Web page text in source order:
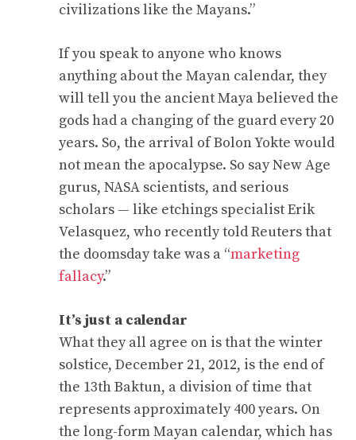
civilizations like the Mayans.”
If you speak to anyone who knows
anything about the Mayan calendar, they
will tell you the ancient Maya believed the
gods had a changing of the guard every 20
years. So, the arrival of Bolon Yokte would
not mean the apocalypse. So say New Age
gurus, NASA scientists, and serious
scholars — like etchings specialist Erik
Velasquez, who recently told Reuters that
the doomsday take was a “marketing
fallacy.”
It’s just a calendar
What they all agree on is that the winter
solstice, December 21, 2012, is the end of
the 13th Baktun, a division of time that
represents approximately 400 years. On
the long-form Mayan calendar, which has